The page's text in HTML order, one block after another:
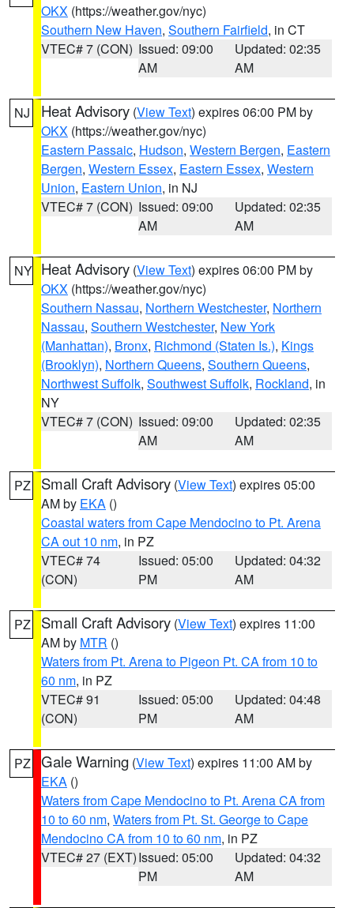
OKX (https://weather.gov/nyc)
Southern New Haven, Southern Fairfield, in CT
VTEC# 7 (CON) Issued: 09:00
AM
Updated: 02:35
AM
NJ Heat Advisory (View Text) expires 06:00 PM by
OKX (https://weather.gov/nyc)
Eastern Passaic, Hudson, Western Bergen, Eastern
Bergen, Western Essex, Eastern Essex, Western
Union, Eastern Union, in NJ
VTEC# 7 (CON) Issued: 09:00
AM
Updated: 02:35
AM
NY Heat Advisory (View Text) expires 06:00 PM by
OKX (https://weather.gov/nyc)
Southern Nassau, Northern Westchester, Northern
Nassau, Southern Westchester, New York
(Manhattan), Bronx, Richmond (Staten Is.), Kings
(Brooklyn), Northern Queens, Southern Queens,
Northwest Suffolk, Southwest Suffolk, Rockland, in
NY
VTEC# 7 (CON) Issued: 09:00
AM
Updated: 02:35
AM
PZ Small Craft Advisory (View Text) expires 05:00
AM by EKA ()
Coastal waters from Cape Mendocino to Pt. Arena
CA out 10 nm, in PZ
VTEC# 74
(CON)
Issued: 05:00
PM
Updated: 04:32
AM
PZ Small Craft Advisory (View Text) expires 11:00
AM by MTR ()
Waters from Pt. Arena to Pigeon Pt. CA from 10 to
60 nm, in PZ
VTEC# 91
(CON)
Issued: 05:00
PM
Updated: 04:48
AM
PZ Gale Warning (View Text) expires 11:00 AM by
EKA ()
Waters from Cape Mendocino to Pt. Arena CA from
10 to 60 nm, Waters from Pt. St. George to Cape
Mendocino CA from 10 to 60 nm, in PZ
VTEC# 27 (EXT)Issued: 05:00
PM
Updated: 04:32
AM